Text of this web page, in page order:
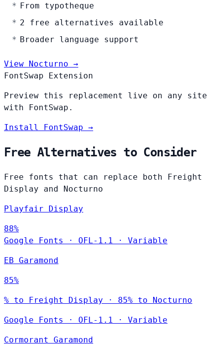
From typotheque
2 free alternatives available
Broader language support
View Nocturno →
FontSwap Extension
Preview this replacement live on any site
with FontSwap.
Install FontSwap →
Free Alternatives to Consider
Free fonts that can replace both Freight
Display and Nocturno
Playfair Display
88%
Google Fonts
· OFL-1.1 · Variable
EB Garamond
85%
% to Freight Display · 85% to Nocturno
Google Fonts · OFL-1.1 · Variable
Cormorant Garamond